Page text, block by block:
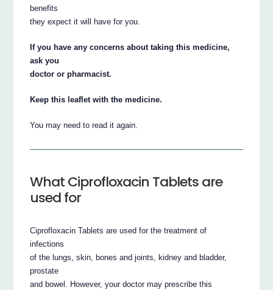
benefits
they expect it will have for you.
If you have any concerns about taking this medicine,
ask you
doctor or pharmacist.
Keep this leaflet with the medicine.
You may need to read it again.
What Ciprofloxacin Tablets are
used for
Ciprofloxacin Tablets are used for the treatment of
infections
of the lungs, skin, bones and joints, kidney and bladder,
prostate
and bowel. However, your doctor may prescribe this